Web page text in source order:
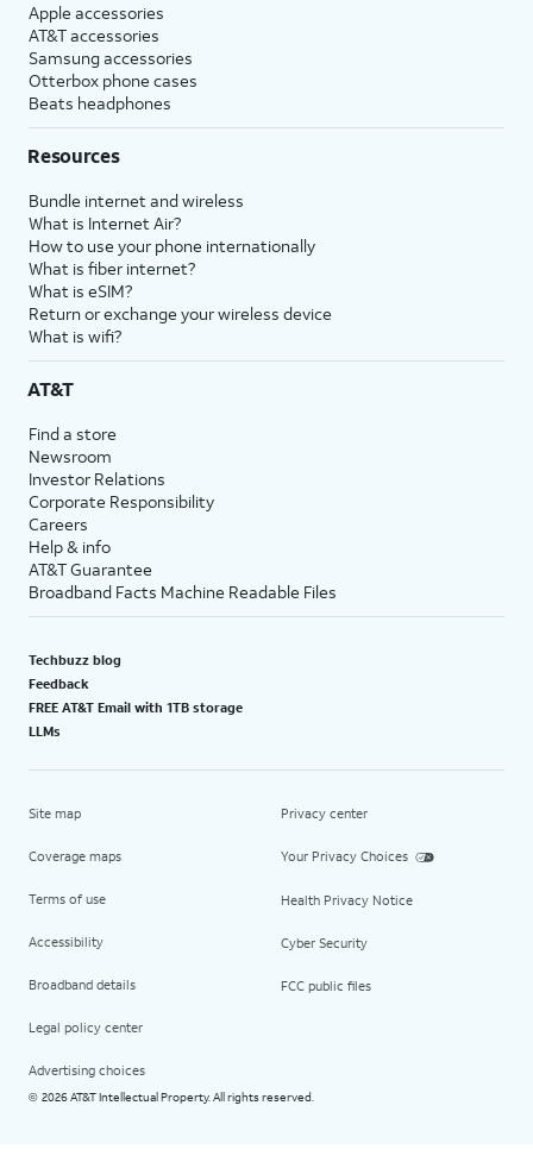
Apple accessories
AT&T accessories
Samsung accessories
Otterbox phone cases
Beats headphones
Resources
Bundle internet and wireless
What is Internet Air?
How to use your phone internationally
What is fiber internet?
What is eSIM?
Return or exchange your wireless device
What is wifi?
AT&T
Find a store
Newsroom
Investor Relations
Corporate Responsibility
Careers
Help & info
AT&T Guarantee
Broadband Facts Machine Readable Files
Techbuzz blog
Feedback
FREE AT&T Email with 1TB storage
LLMs
Site map
Coverage maps
Terms of use
Accessibility
Broadband details
Legal policy center
Advertising choices
Privacy center
Your Privacy Choices
Health Privacy Notice
Cyber Security
FCC public files
© 2026 AT&T Intellectual Property. All rights reserved.